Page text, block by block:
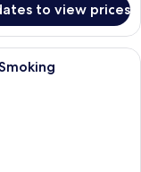
to view prices
with two beds, a desk,